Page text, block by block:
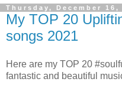
Thursday, December 16,
My TOP 20
songs 2021
Here are my TOP 20
fantastic and beautiful